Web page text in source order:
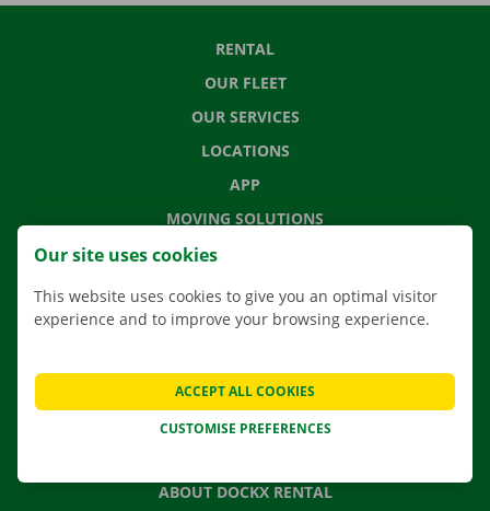
RENTAL
OUR FLEET
OUR SERVICES
LOCATIONS
APP
MOVING SOLUTIONS
CONTACT US
NEWS
GIFT VOUCHER
ABOUT DOCKX RENTAL
Our site uses cookies
This website uses cookies to give you an optimal visitor
experience and to improve your browsing experience.
CUSTOMISE PREFERENCES
ACCEPT ALL COOKIES